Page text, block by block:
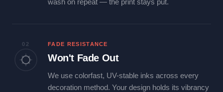
wash on repeat — the print stays put.
02 FADE RESISTANCE
Won't Fade Out
We use colorfast, UV-stable inks across every
decoration method. Your design holds its vibrancy